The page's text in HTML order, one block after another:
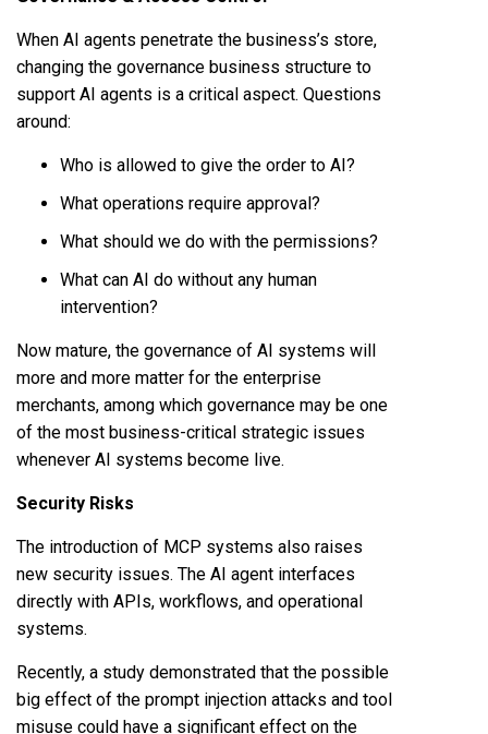
When AI agents penetrate the business’s store,
changing the governance business structure to
support AI agents is a critical aspect. Questions
around:
Who is allowed to give the order to AI?
What operations require approval?
What should we do with the permissions?
What can AI do without any human
intervention?
Now mature, the governance of AI systems will
more and more matter for the enterprise
merchants, among which governance may be one
of the most business-critical strategic issues
whenever AI systems become live.
Security Risks
The introduction of MCP systems also raises
new security issues. The AI agent interfaces
directly with APIs, workflows, and operational
systems.
Recently, a study demonstrated that the possible
big effect of the prompt injection attacks and tool
misuse could have a significant effect on the